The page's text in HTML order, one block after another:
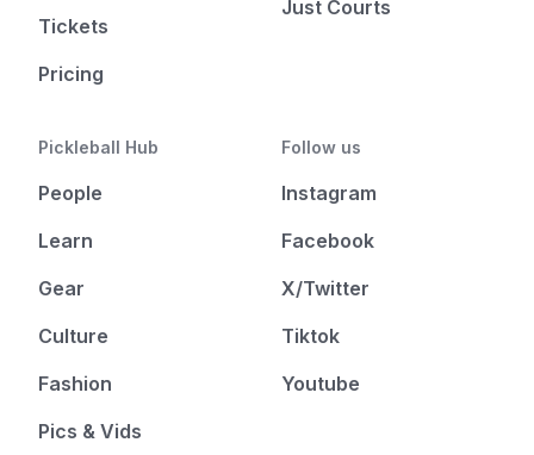
Tickets
Pricing
Just Courts
Pickleball Hub
People
Learn
Gear
Culture
Fashion
Pics & Vids
Follow us
Instagram
Facebook
X/Twitter
Tiktok
Youtube